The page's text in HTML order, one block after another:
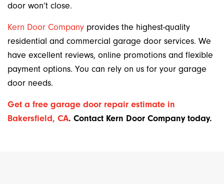
door won’t close.
Kern Door Company provides the highest-quality
residential and commercial garage door services. We
have excellent reviews, online promotions and flexible
payment options. You can rely on us for your garage
door needs.
Get a free garage door repair estimate in
Bakersfield, CA. Contact Kern Door Company today.